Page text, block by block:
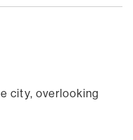
city, overlooking